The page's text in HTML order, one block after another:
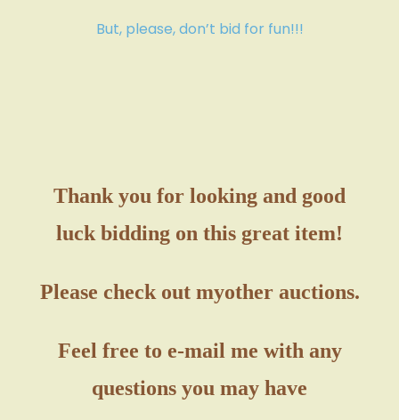
But, please, don’t bid for fun!!!
Thank you for looking and good
luck bidding on this great item!
Please check out myother auctions.
Feel free to e-mail me with any
questions you may have